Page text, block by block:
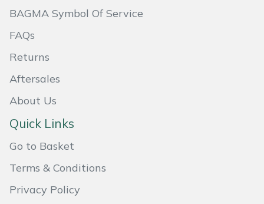
BAGMA Symbol Of Service
FAQs
Returns
Aftersales
About Us
Quick Links
Go to Basket
Terms & Conditions
Privacy Policy
Panther
Petzl
Portable Winch
Portek